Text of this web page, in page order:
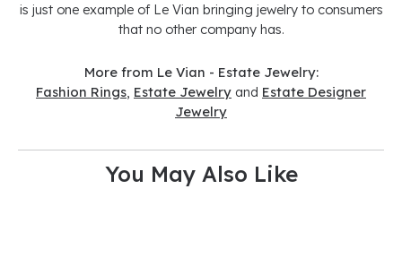
is just one example of Le Vian bringing jewelry to consumers
that no other company has.
More from Le Vian - Estate Jewelry:
Fashion Rings, Estate Jewelry and Estate Designer
Jewelry
You May Also Like